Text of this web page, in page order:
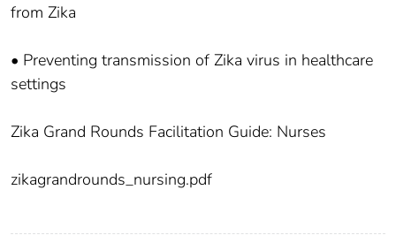
from Zika
• Preventing transmission of Zika virus in healthcare
settings
Zika Grand Rounds Facilitation Guide: Nurses
zikagrandrounds_nursing.pdf